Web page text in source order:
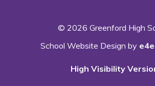
© 2026 Greenford High
School Website Design by
High Visibility